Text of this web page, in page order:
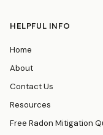
HELPFUL INFO
Home
About
Contact Us
Resources
Free Radon Mitigation